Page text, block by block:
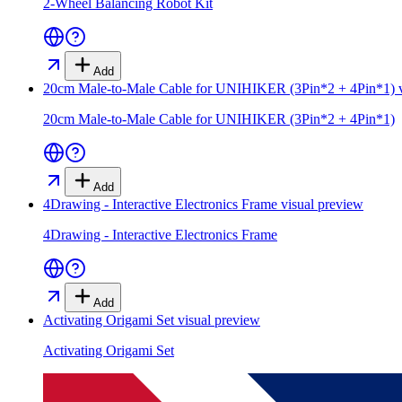
Add
20cm Male-to-Male Cable for UNIHIKER (3Pin*2 + 4Pin*1)
20cm Male-to-Male Cable for UNIHIKER (3Pin*2 + 4Pin*1)
Add
4Drawing - Interactive Electronics Frame visual preview
4Drawing - Interactive Electronics Frame
Add
Activating Origami Set visual preview
Activating Origami Set